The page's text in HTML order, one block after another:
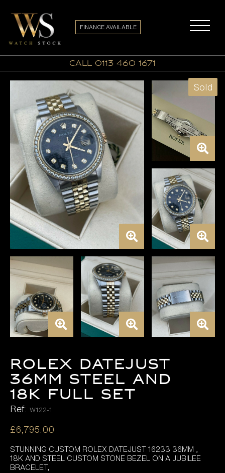
call 0113 460 1671
FINANCE AVAILABLE
Sold
Rolex Datejust
36mm Steel and
18K FULL SET
Ref: W122-1
£6,795.00
STUNNING CUSTOM ROLEX DATEJUST 16233 36MM ,
18K AND STEEL CUSTOM STONE BEZEL ON A JUBILEE
BRACELET,